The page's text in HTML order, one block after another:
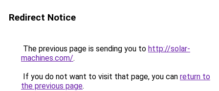
Redirect Notice
The previous page is sending you to http://solar-
machines.com/.
If you do not want to visit that page, you can return to
the previous page.